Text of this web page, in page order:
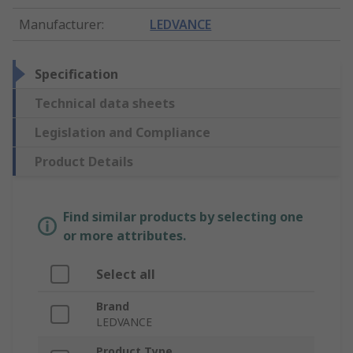
Manufacturer: LEDVANCE
Specification
Technical data sheets
Legislation and Compliance
Product Details
Find similar products by selecting one
or more attributes.
Select all
Brand
LEDVANCE